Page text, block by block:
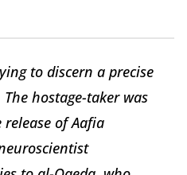
to discern a precise
hostage-taker was
of Aafia